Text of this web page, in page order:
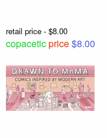
retail price - $8.00
copaceticprice$8.00